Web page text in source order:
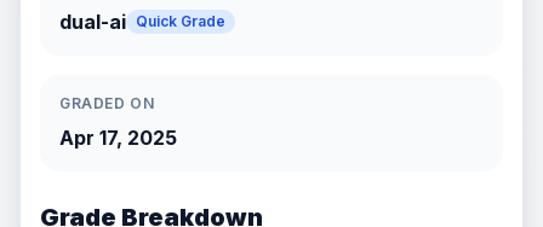
dual-ai Quick Grade
GRADED ON
Apr 17, 2025
Grade Breakdown